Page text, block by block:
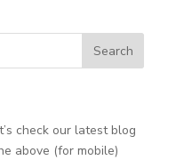
check our latest blog
above (for mobile)